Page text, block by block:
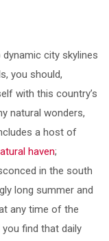
city skylines
you should,
with this country’s
natural wonders,
a host of
haven;
in the south
long summer and
any time of the
find that daily